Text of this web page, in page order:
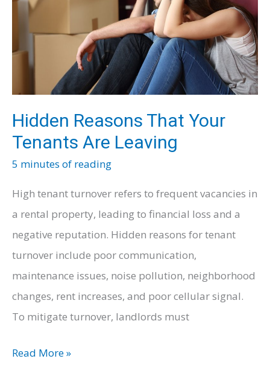
Savings
Hidden Reasons That Your
Tenants Are Leaving
5 minutes of reading
High tenant turnover refers to frequent vacancies in
a rental property, leading to financial loss and a
negative reputation. Hidden reasons for tenant
turnover include poor communication,
maintenance issues, noise pollution, neighborhood
changes, rent increases, and poor cellular signal.
To mitigate turnover, landlords must
Hidden
Read More »